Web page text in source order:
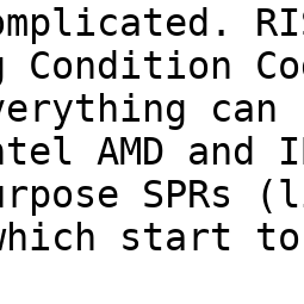
Condition
AMD and
SPRs
start